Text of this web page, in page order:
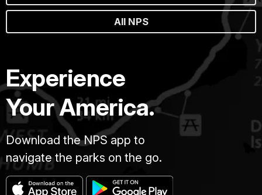
All NPS
Experience
Your America.
Download the NPS app to
navigate the parks on the go.